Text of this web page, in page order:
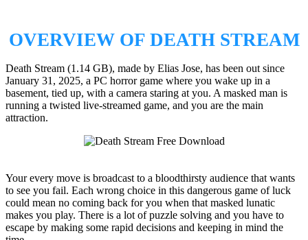
OVERVIEW OF DEATH STREAM
Death Stream (1.14 GB), made by Elias Jose, has been out since
January 31, 2025, a PC horror game where you wake up in a
basement, tied up, with a camera staring at you. A masked man is
running a twisted live-streamed game, and you are the main
attraction.
Your every move is broadcast to a bloodthirsty audience that wants
to see you fail. Each wrong choice in this dangerous game of luck
could mean no coming back for you when that masked lunatic
makes you play. There is a lot of puzzle solving and you have to
escape by making some rapid decisions and keeping in mind the